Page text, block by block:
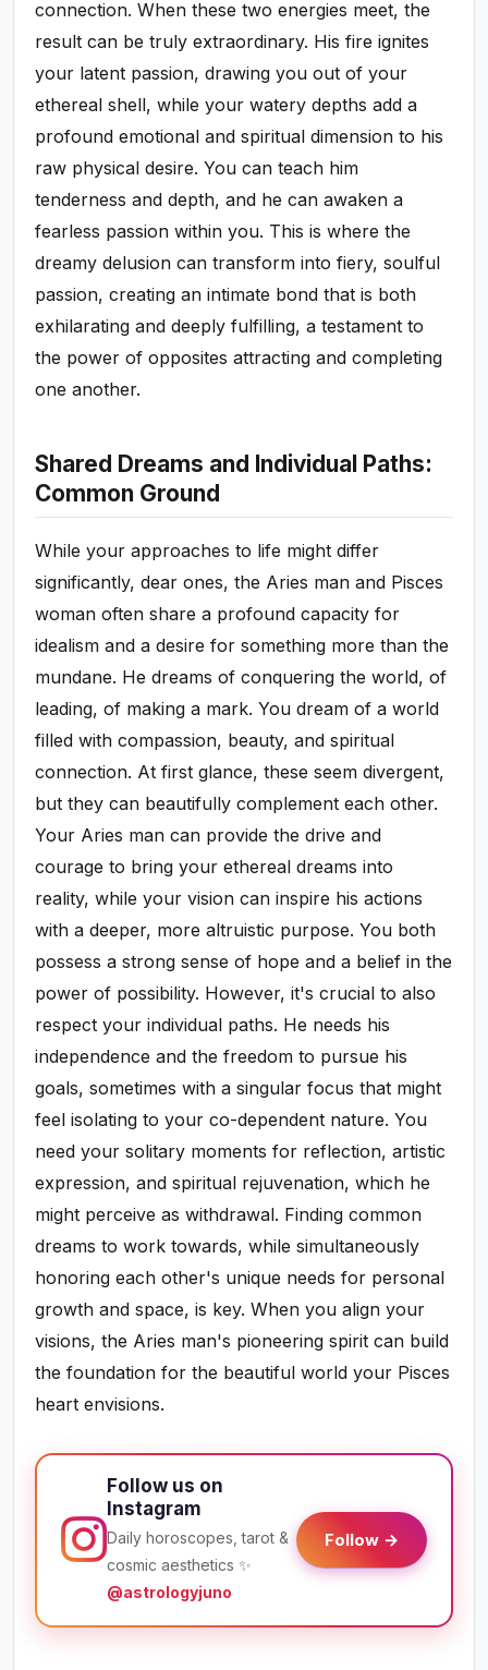
connection. When these two energies meet, the
result can be truly extraordinary. His fire ignites
your latent passion, drawing you out of your
ethereal shell, while your watery depths add a
profound emotional and spiritual dimension to his
raw physical desire. You can teach him
tenderness and depth, and he can awaken a
fearless passion within you. This is where the
dreamy delusion can transform into fiery, soulful
passion, creating an intimate bond that is both
exhilarating and deeply fulfilling, a testament to
the power of opposites attracting and completing
one another.
Shared Dreams and Individual Paths:
Common Ground
While your approaches to life might differ
significantly, dear ones, the Aries man and Pisces
woman often share a profound capacity for
idealism and a desire for something more than the
mundane. He dreams of conquering the world, of
leading, of making a mark. You dream of a world
filled with compassion, beauty, and spiritual
connection. At first glance, these seem divergent,
but they can beautifully complement each other.
Your Aries man can provide the drive and
courage to bring your ethereal dreams into
reality, while your vision can inspire his actions
with a deeper, more altruistic purpose. You both
possess a strong sense of hope and a belief in the
power of possibility. However, it's crucial to also
respect your individual paths. He needs his
independence and the freedom to pursue his
goals, sometimes with a singular focus that might
feel isolating to your co-dependent nature. You
need your solitary moments for reflection, artistic
expression, and spiritual rejuvenation, which he
might perceive as withdrawal. Finding common
dreams to work towards, while simultaneously
honoring each other's unique needs for personal
growth and space, is key. When you align your
visions, the Aries man's pioneering spirit can build
the foundation for the beautiful world your Pisces
heart envisions.
Follow us on
Instagram
Daily horoscopes, tarot &
cosmic aesthetics ✨
@astrologyjuno
Follow →